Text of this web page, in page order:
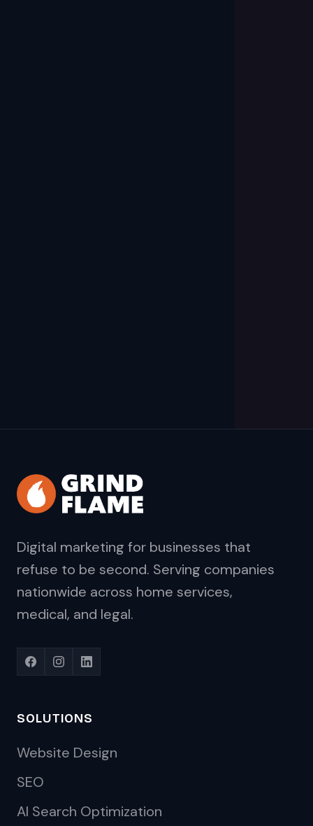
Digital marketing for businesses that
refuse to be second. Serving companies
nationwide across home services,
medical, and legal.
SOLUTIONS
Website Design
SEO
AI Search Optimization